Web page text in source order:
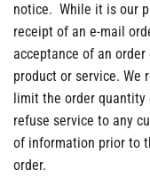
notice. While it is our
receipt of an e-mail
acceptance of an
product or service. We
limit the order
refuse service to any
of information prior to
order.